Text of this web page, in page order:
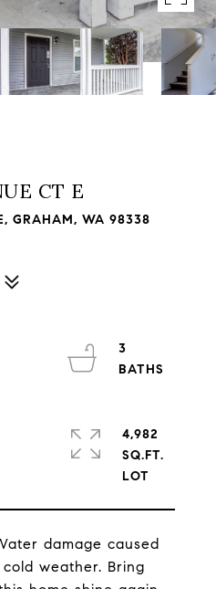
CT E
GRAHAM, WA 98338
damage caused
weather. Bring
3
4,982
SQ.FT.